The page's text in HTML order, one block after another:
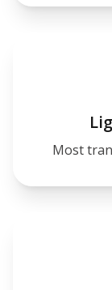
Most